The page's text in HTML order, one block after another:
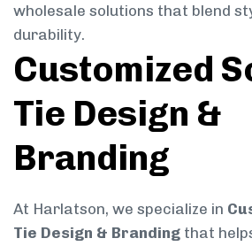
wholesale solutions that blend
durability.
Customized
Tie Design &
Branding
At Harlatson, we specialize in
Tie Design & Branding that